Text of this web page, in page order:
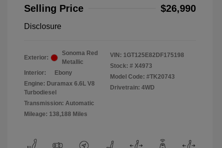
Selling Price
$26,990
Disclosure
Exterior:
Sonoma Red
Metallic
Interior:
Ebony
Engine: Duramax 6.6L V8
Turbodiesel
Transmission: Automatic
Mileage: 138,188 Miles
VIN: 1GT125E82DF175198
Stock: # X4973
Model Code: #TK20743
Drivetrain: 4WD